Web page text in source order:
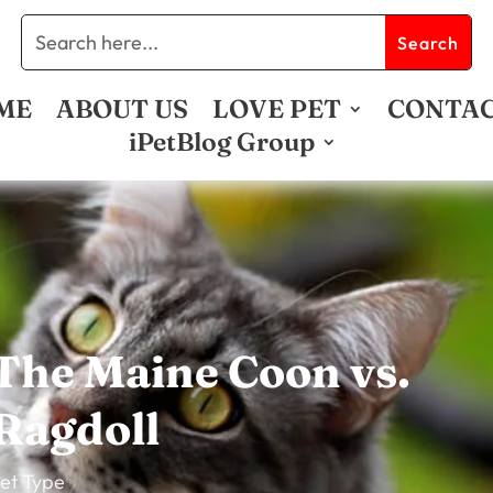
ABOUT US LOVE PET
iPetBlog Group
Maine Coon vs.
Type